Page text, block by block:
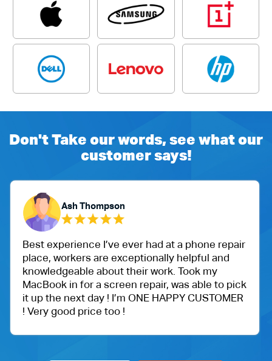
Don't Take our words, see what our
customer says!
had at a phone repair
helpful and
work. Took my
repair, was able to pick
HAPPY CUSTOMER
One of my friend
Ballu Harris park shop.
got an iPad for my
protection.
Very happy with the